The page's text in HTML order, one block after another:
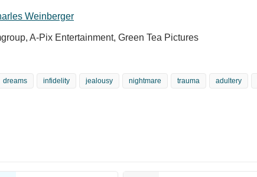
Weinberger
A-Pix Entertainment, Green Tea Pictures
dreams infidelity jealousy nightmare trauma adultery